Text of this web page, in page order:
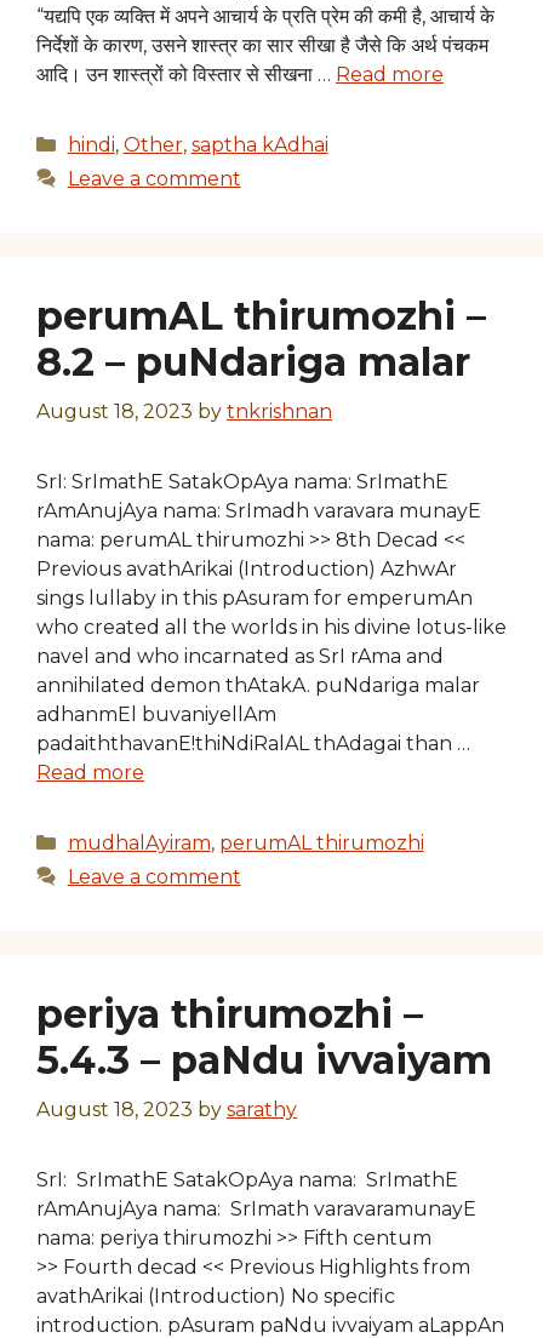
“यद्यपि एक व्यक्ति में अपने आचार्य के प्रति प्रेम की कमी है, आचार्य के
निर्देशों के कारण, उसने शास्त्र का सार सीखा है जैसे कि अर्थ पंचकम
आदि। उन शास्त्रों को विस्तार से सीखना … Read more
Categories
hindi, Other, saptha kAdhai
Leave a comment
perumAL thirumozhi –
8.2 – puNdariga malar
August 18, 2023 by tnkrishnan
SrI: SrImathE SatakOpAya nama: SrImathE
rAmAnujAya nama: SrImadh varavara munayE
nama: perumAL thirumozhi >> 8th Decad <<
Previous avathArikai (Introduction) AzhwAr
sings lullaby in this pAsuram for emperumAn
who created all the worlds in his divine lotus-like
navel and who incarnated as SrI rAma and
annihilated demon thAtakA. puNdariga malar
adhanmEl buvaniyellAm
padaiththavanE!thiNdiRalAL thAdagai than …
Read more
Categories
mudhalAyiram, perumAL thirumozhi
Leave a comment
periya thirumozhi –
5.4.3 – paNdu ivvaiyam
August 18, 2023 by sarathy
SrI: SrImathE SatakOpAya nama: SrImathE
rAmAnujAya nama: SrImath varavaramunayE
nama: periya thirumozhi >> Fifth centum
>> Fourth decad << Previous Highlights from
avathArikai (Introduction) No specific
introduction. pAsuram paNdu ivvaiyam aLappAn